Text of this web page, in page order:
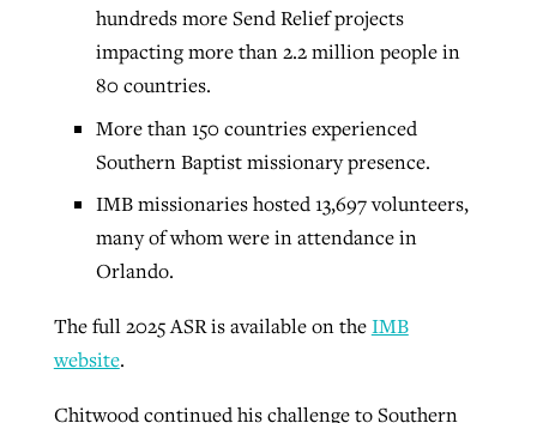
hundreds more Send Relief projects
impacting more than 2.2 million people in
80 countries.
More than 150 countries experienced
Southern Baptist missionary presence.
IMB missionaries hosted 13,697 volunteers,
many of whom were in attendance in
Orlando.
The full 2025 ASR is available on theIMB
website.
Chitwood continued his challenge to Southern